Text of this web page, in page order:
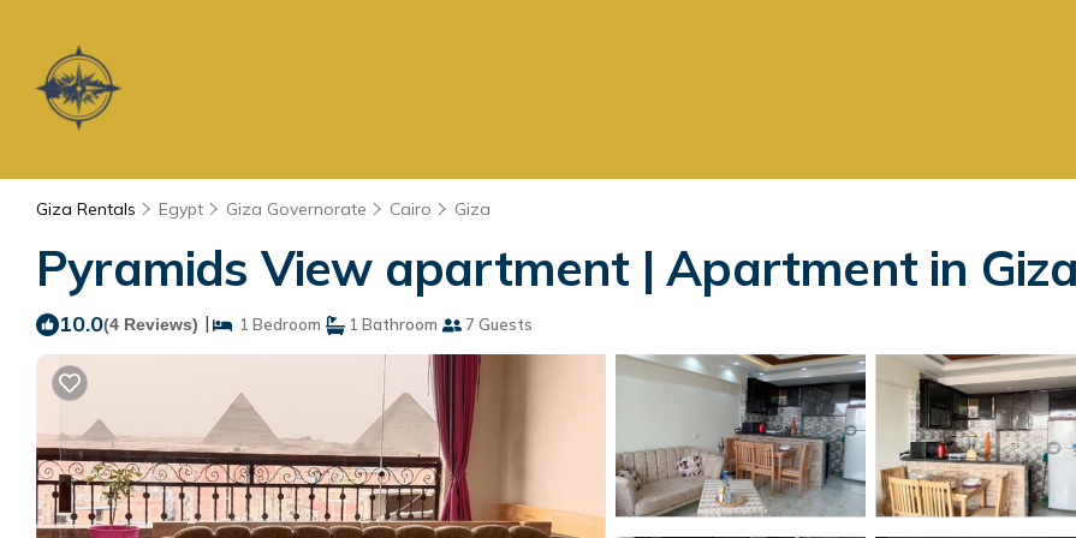
Giza Rentals Egypt Giza Governorate Cairo Giza
Pyramids View apartment | Apartment in
10.0(4 Reviews) | 1 Bedroom 1 Bathroom 7 Guests